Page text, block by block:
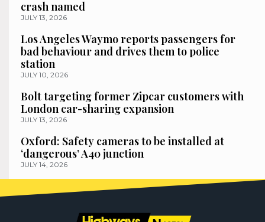
crash named
JULY 13, 2026
Los Angeles Waymo reports passengers for
bad behaviour and drives them to police
station
JULY 10, 2026
Bolt targeting former Zipcar customers with
London car-sharing expansion
JULY 13, 2026
Oxford: Safety cameras to be installed at
‘dangerous’ A40 junction
JULY 14, 2026